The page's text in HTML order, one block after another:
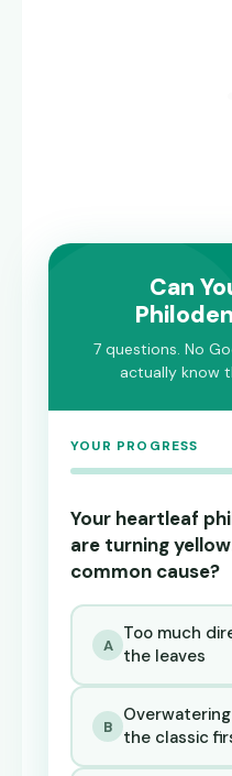
Can
7 questions. No
actually know
YOUR PROGRESS
Your heartleaf
are turning
common cause?
A
Too much
the leaves
B
the classic